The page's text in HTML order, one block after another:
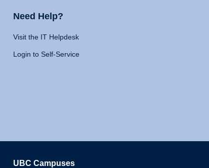
Need Help?
Visit the IT Helpdesk
Login to Self-Service
UBC Campuses